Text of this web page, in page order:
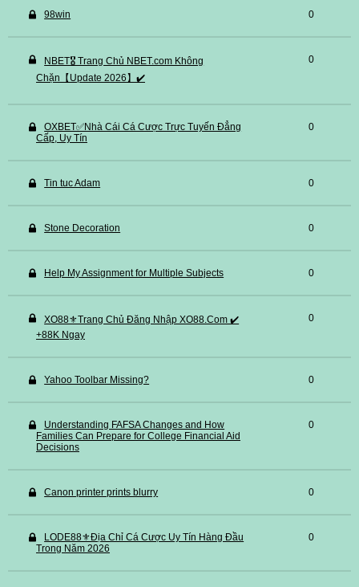
98win 0
NBET🎖️ Trang Chủ NBET.com Không
Chặn【Update 2026】✔️
0
OXBET✅️Nhà Cái Cá Cược Trực Tuyến Đẳng
Cấp, Uy Tín
0
Tin tuc Adam 0
Stone Decoration 0
Help My Assignment for Multiple Subjects 0
XO88⚜️Trang Chủ Đăng Nhập XO88.Com ✔️
+88K Ngay
0
Yahoo Toolbar Missing? 0
Understanding FAFSA Changes and How
Families Can Prepare for College Financial Aid
Decisions
0
Canon printer prints blurry 0
LODE88⚜️Địa Chỉ Cá Cược Uy Tín Hàng Đầu
Trong Năm 2026
0